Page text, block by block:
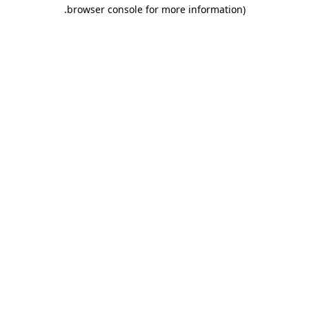
browser console for more information)
.